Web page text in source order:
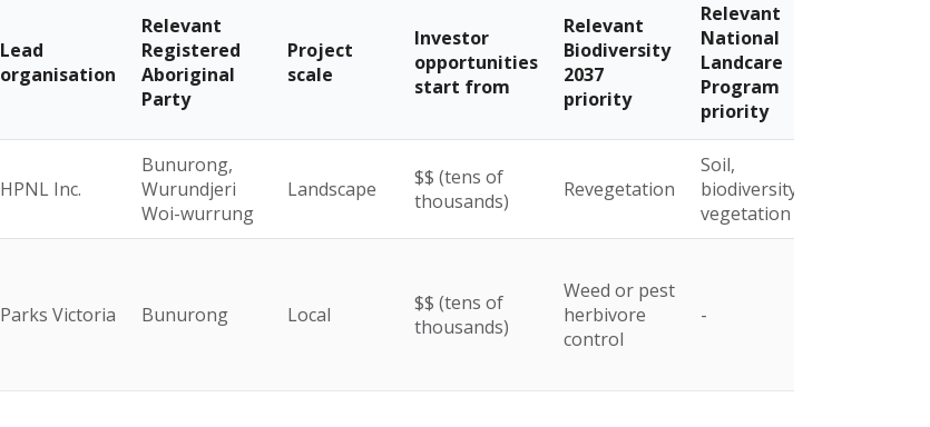
Lead
organisation
Relevant
Registered
Aboriginal
Party
Project
scale
Investor
opportunities
start from
Relevant
Biodiversity
2037
priority
Relevant
National
Landcare
Program
priority
HPNL Inc.
Bunurong,
Wurundjeri
Woi-wurrung
Landscape
$$ (tens of
thousands)
Revegetation
Soil,
biodiversity and
vegetation
Parks Victoria Bunurong Local
$$ (tens of
thousands)
Weed or pest
herbivore
control
-